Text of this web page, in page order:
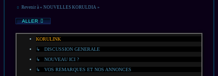
Revenir à « NOUVELLES KORULDIA »
ALLER
KORULINK
↳ DISCUSSION GENERALE
↳ NOUVEAU ICI ?
↳ VOS REMARQUES ET NOS ANNONCES